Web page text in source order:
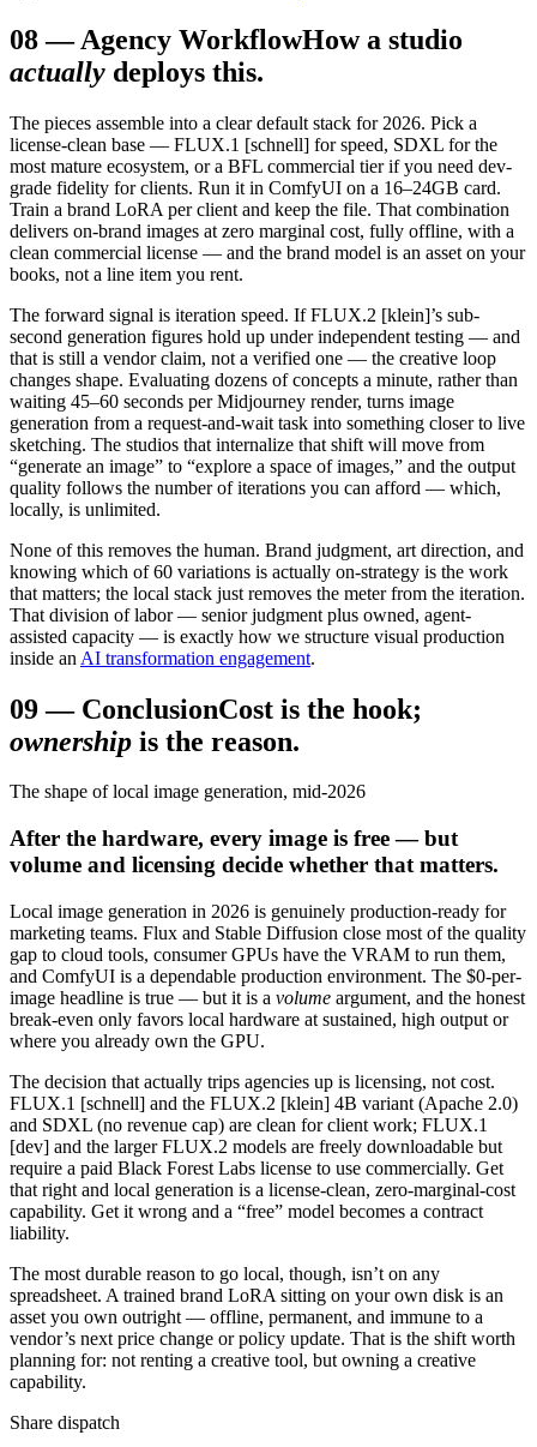
08—Agency WorkflowHow a studio
actually deploys this.
The pieces assemble into a clear default stack for 2026. Pick a
license-clean base — FLUX.1 [schnell] for speed, SDXL for the
most mature ecosystem, or a BFL commercial tier if you need dev-
grade fidelity for clients. Run it in ComfyUI on a 16–24GB card.
Train a brand LoRA per client and keep the file. That combination
delivers on-brand images at zero marginal cost, fully offline, with a
clean commercial license — and the brand model is an asset on your
books, not a line item you rent.
The forward signal is iteration speed. If FLUX.2 [klein]’s sub-
second generation figures hold up under independent testing — and
that is still a vendor claim, not a verified one — the creative loop
changes shape. Evaluating dozens of concepts a minute, rather than
waiting 45–60 seconds per Midjourney render, turns image
generation from a request-and-wait task into something closer to live
sketching. The studios that internalize that shift will move from
“generate an image” to “explore a space of images,” and the output
quality follows the number of iterations you can afford — which,
locally, is unlimited.
None of this removes the human. Brand judgment, art direction, and
knowing which of 60 variations is actually on-strategy is the work
that matters; the local stack just removes the meter from the iteration.
That division of labor — senior judgment plus owned, agent-
assisted capacity — is exactly how we structure visual production
inside an AI transformation engagement.
09— ConclusionCost is the hook;
ownership is the reason.
The shape of local image generation, mid-2026
After the hardware, every image is free — but
volume and licensing decide whether that matters.
Local image generation in 2026 is genuinely production-ready for
marketing teams. Flux and Stable Diffusion close most of the quality
gap to cloud tools, consumer GPUs have the VRAM to run them,
and ComfyUI is a dependable production environment. The $0-per-
image headline is true — but it is a volume argument, and the honest
break-even only favors local hardware at sustained, high output or
where you already own the GPU.
The decision that actually trips agencies up is licensing, not cost.
FLUX.1 [schnell] and the FLUX.2 [klein] 4B variant (Apache 2.0)
and SDXL (no revenue cap) are clean for client work; FLUX.1
[dev] and the larger FLUX.2 models are freely downloadable but
require a paid Black Forest Labs license to use commercially. Get
that right and local generation is a license-clean, zero-marginal-cost
capability. Get it wrong and a “free” model becomes a contract
liability.
The most durable reason to go local, though, isn’t on any
spreadsheet. A trained brand LoRA sitting on your own disk is an
asset you own outright — offline, permanent, and immune to a
vendor’s next price change or policy update. That is the shift worth
planning for: not renting a creative tool, but owning a creative
capability.
Share dispatch